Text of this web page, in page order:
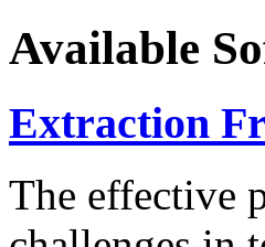
Available
Extraction
The effective